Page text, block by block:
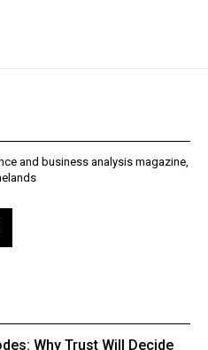
and business analysis magazine,
Why Trust Will Decide